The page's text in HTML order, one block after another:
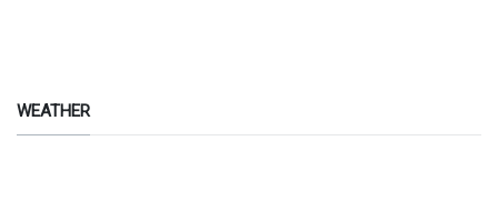
WEATHER